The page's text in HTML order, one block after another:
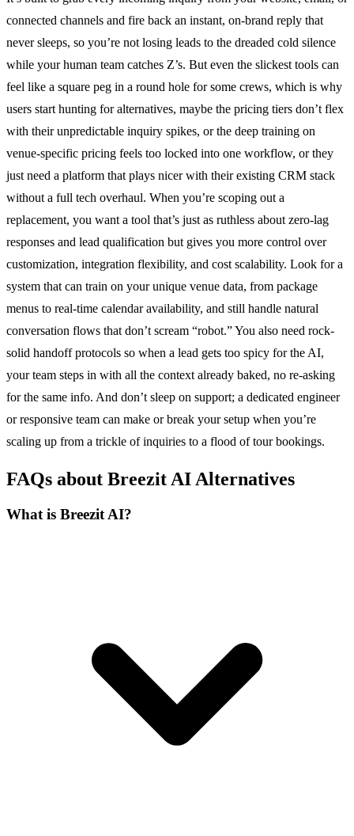
connected channels and fire back an instant, on-brand reply that
never sleeps, so you’re not losing leads to the dreaded cold silence
while your human team catches Z’s. But even the slickest tools can
feel like a square peg in a round hole for some crews, which is why
users start hunting for alternatives, maybe the pricing tiers don’t flex
with their unpredictable inquiry spikes, or the deep training on
venue-specific pricing feels too locked into one workflow, or they
just need a platform that plays nicer with their existing CRM stack
without a full tech overhaul. When you’re scoping out a
replacement, you want a tool that’s just as ruthless about zero-lag
responses and lead qualification but gives you more control over
customization, integration flexibility, and cost scalability. Look for a
system that can train on your unique venue data, from package
menus to real-time calendar availability, and still handle natural
conversation flows that don’t scream “robot.” You also need rock-
solid handoff protocols so when a lead gets too spicy for the AI,
your team steps in with all the context already baked, no re-asking
for the same info. And don’t sleep on support; a dedicated engineer
or responsive team can make or break your setup when you’re
scaling up from a trickle of inquiries to a flood of tour bookings.
FAQs about Breezit AI Alternatives
What is Breezit AI?